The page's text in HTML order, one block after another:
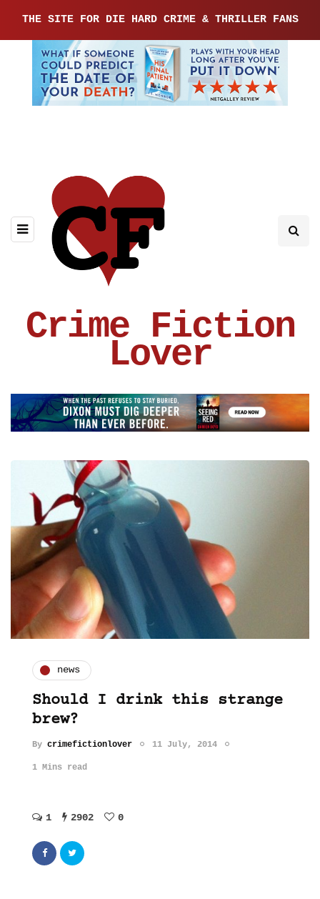
THE SITE FOR DIE HARD CRIME & THRILLER FANS
Crime Fiction
Lover
news
Should I drink this strange
brew?
By crimefictionlover 11 July, 2014
1 Mins read
1 2902 0